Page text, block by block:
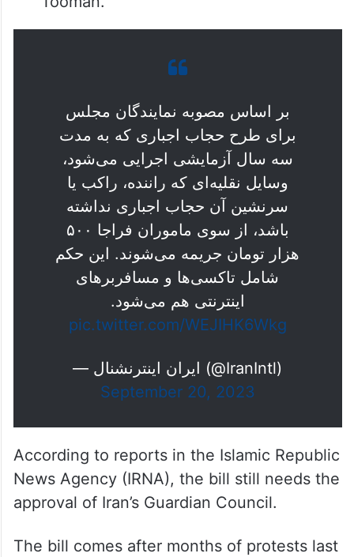
بر اساس مصوبه نمایندگان مجلس
برای طرح حجاب اجباری که به مدت
سه سال آزمایشی اجرایی می‌شود،‌
وسایل نقلیه‌ای که راننده، راکب یا
سرنشین آن حجاب اجباری نداشته
باشد، از سوی ماموران فراجا ۵۰۰
هزار تومان جریمه می‌شوند. این حکم
شامل تاکسی‌ها و مسافربرهای
اینترنتی هم می‌شود.
pic.twitter.com/WEJIHK6Wkg
— ايران اينترنشنال (@IranIntl)
September 20, 2023
According to reports in the Islamic Republic
News Agency (IRNA), the bill still needs the
approval of Iran’s Guardian Council.
The bill comes after months of protests last